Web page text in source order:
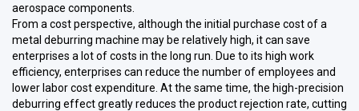
aerospace components.
From a cost perspective, although the initial purchase cost of a
metal deburring machine may be relatively high, it can save
enterprises a lot of costs in the long run. Due to its high work
efficiency, enterprises can reduce the number of employees and
lower labor cost expenditure. At the same time, the high-precision
deburring effect greatly reduces the product rejection rate, cutting